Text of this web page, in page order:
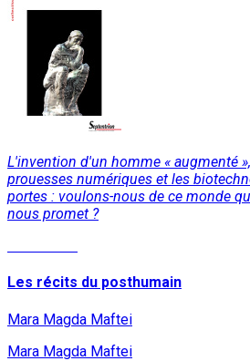
L'invention d'un homme « augmenté
prouesses numériques et les
portes : voulons-nous de ce monde
nous promet ?
Les récits du posthumain
Mara Magda Maftei
Mara Magda Maftei